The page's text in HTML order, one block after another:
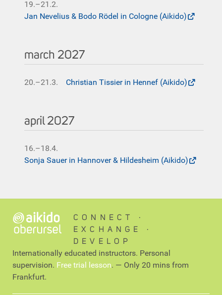
19.–21.2.
Jan Nevelius & Bodo Rödel in Cologne (Aikido)
march 2027
20.–21.3. Christian Tissier in Hennef (Aikido)
april 2027
16.–18.4.
Sonja Sauer in Hannover & Hildesheim (Aikido)
CONNECT ∙
EXCHANGE ∙
DEVELOP
Internationally educated instructors. Personal
supervision. Free trial lesson. — Only 20 mins from
Frankfurt.